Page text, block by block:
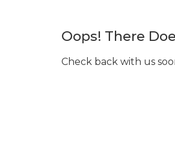
Oops! There
Check back with us